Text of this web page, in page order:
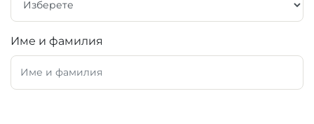
Име и фамилия